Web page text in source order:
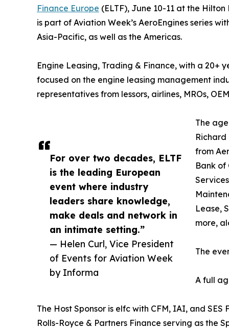
For over two decades, ELTF
is the leading European
event where industry
leaders share knowledge,
make deals and network in
an intimate setting.”
— Helen Curl, Vice President
of Events for Aviation Week
by Informa
Finance Europe (ELTF), June 10-11 at the
is part of Aviation Week’s AeroEngines series
Asia-Pacific, as well as the Americas.
Engine Leasing, Trading & Finance, with a 20+
focused on the engine leasing management
representatives from lessors, airlines, MROs,
The
Richard
from
Bank of
Lease,
more,
The
A full
The Host Sponsor is elfc with CFM, IAI, and
Rolls-Royce & Partners Finance serving as the